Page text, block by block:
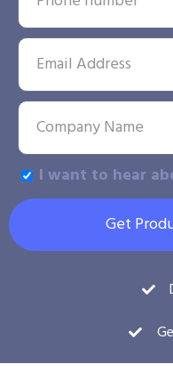
I want to hear
Get